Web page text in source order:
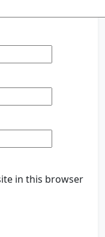
in this browser